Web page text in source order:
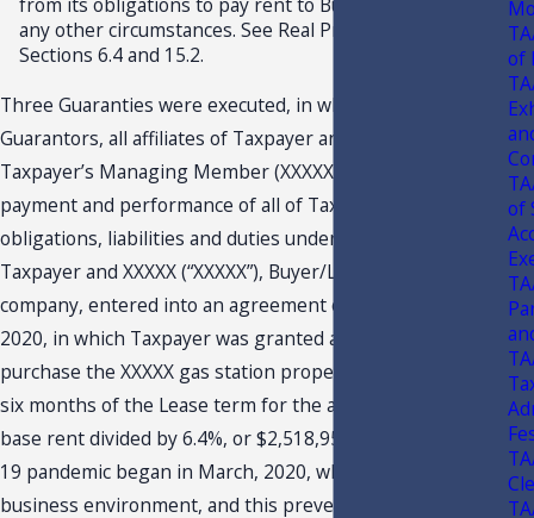
any other circumstances. See Real Property Lease,
Sections 6.4 and 15.2.
Three Guaranties were executed, in which the
Guarantors, all affiliates of Taxpayer and one of whom was
Taxpayer’s Managing Member (XXXXX), guaranteed the
payment and performance of all of Taxpayer’s covenants,
obligations, liabilities and duties under the Lease.
Taxpayer and XXXXX (“XXXXX”), Buyer/Lessor’s controlling
company, entered into an agreement on February 12,
2020, in which Taxpayer was granted a limited right to
purchase the XXXXX gas station property during the first
six months of the Lease term for the amount of the initial
base rent divided by 6.4%, or $2,518,953.13. The COVID-
19 pandemic began in March, 2020, which affected the
business environment, and this prevented Taxpayer from
of
of